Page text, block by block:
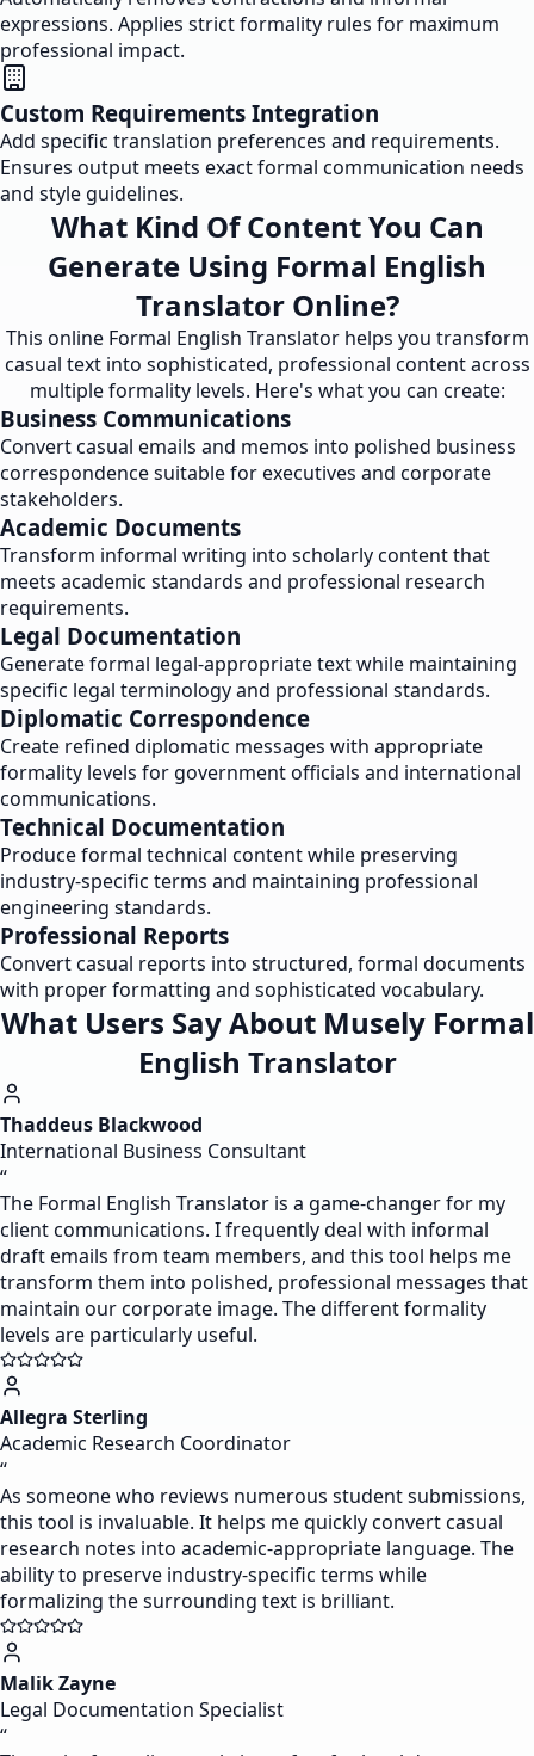
expressions. Applies strict formality rules for maximum
professional impact.
Custom Requirements Integration
Add specific translation preferences and requirements.
Ensures output meets exact formal communication needs
and style guidelines.
What Kind Of Content You Can
Generate Using Formal English
Translator Online?
This online Formal English Translator helps you transform
casual text into sophisticated, professional content across
multiple formality levels. Here's what you can create:
Business Communications
Convert casual emails and memos into polished business
correspondence suitable for executives and corporate
stakeholders.
Academic Documents
Transform informal writing into scholarly content that
meets academic standards and professional research
requirements.
Legal Documentation
Generate formal legal-appropriate text while maintaining
specific legal terminology and professional standards.
Diplomatic Correspondence
Create refined diplomatic messages with appropriate
formality levels for government officials and international
communications.
Technical Documentation
Produce formal technical content while preserving
industry-specific terms and maintaining professional
engineering standards.
Professional Reports
Convert casual reports into structured, formal documents
with proper formatting and sophisticated vocabulary.
What Users Say About Musely Formal
English Translator
Thaddeus Blackwood
International Business Consultant
“
The Formal English Translator is a game-changer for my
client communications. I frequently deal with informal
draft emails from team members, and this tool helps me
transform them into polished, professional messages that
maintain our corporate image. The different formality
levels are particularly useful.
Allegra Sterling
Academic Research Coordinator
“
As someone who reviews numerous student submissions,
this tool is invaluable. It helps me quickly convert casual
research notes into academic-appropriate language. The
ability to preserve industry-specific terms while
formalizing the surrounding text is brilliant.
Malik Zayne
Legal Documentation Specialist
“